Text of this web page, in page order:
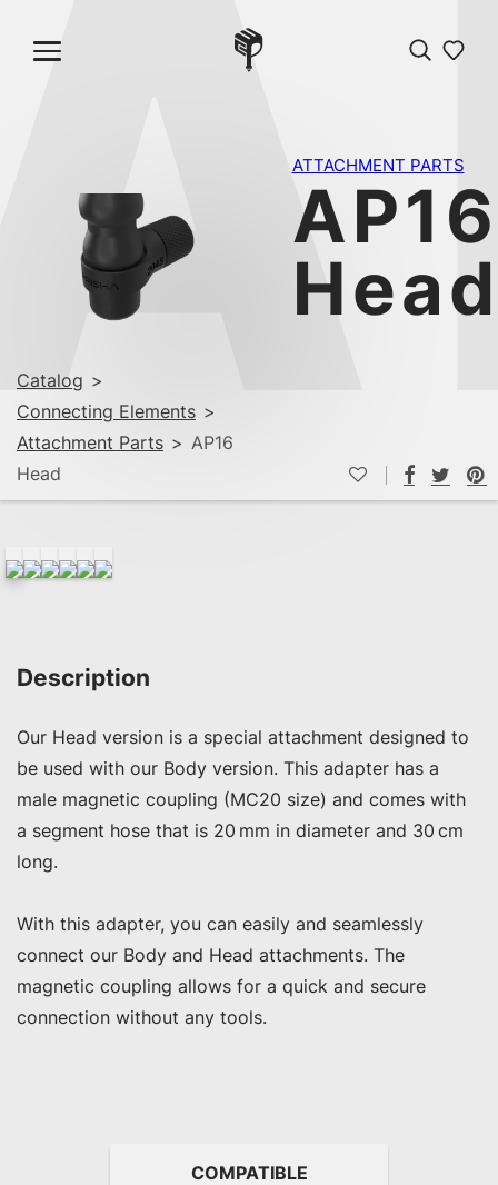
Catalog >
Connecting Elements >
Attachment Parts > AP16
Head
ATTACHMENT PARTS
AP16
Description
Our Head version is a special attachment designed to
be used with our Body version. This adapter has a
male magnetic coupling (MC20 size) and comes with
a segment hose that is 20 mm in diameter and 30 cm
long.
With this adapter, you can easily and seamlessly
connect our Body and Head attachments. The
magnetic coupling allows for a quick and secure
connection without any tools.
COMPATIBLE